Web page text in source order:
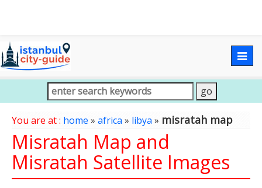
You are at : home » africa» libya» misratah map
Misratah Map and
Misratah Satellite Images